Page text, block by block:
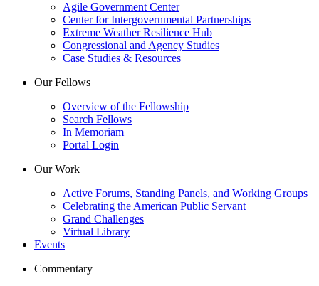
Agile Government Center
Center for Intergovernmental Partnerships
Extreme Weather Resilience Hub
Congressional and Agency Studies
Case Studies & Resources
Our Fellows
Overview of the Fellowship
Search Fellows
In Memoriam
Portal Login
Our Work
Active Forums, Standing Panels, and Working Groups
Celebrating the American Public Servant
Grand Challenges
Virtual Library
Events
Commentary